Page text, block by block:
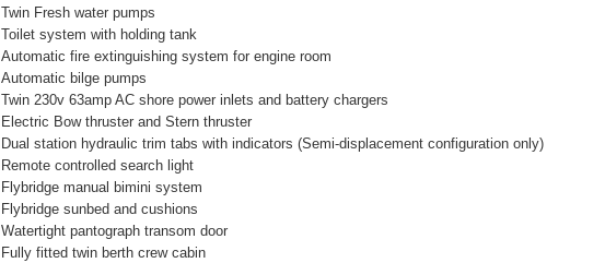
Twin Fresh water pumps
Toilet system with holding tank
Automatic fire extinguishing system for engine room
Automatic bilge pumps
Twin 230v 63amp AC shore power inlets and battery chargers
Electric Bow thruster and Stern thruster
Dual station hydraulic trim tabs with indicators (Semi-displacement configuration only)
Remote controlled search light
Flybridge manual bimini system
Flybridge sunbed and cushions
Watertight pantograph transom door
Fully fitted twin berth crew cabin